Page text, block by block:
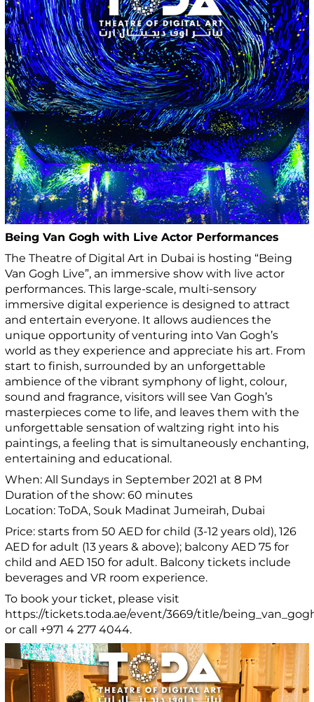
Being Van Gogh with Live Actor Performances
The Theatre of Digital Art in Dubai is hosting “Being
Van Gogh Live”, an immersive show with live actor
performances. This large-scale, multi-sensory
immersive digital experience is designed to attract
and entertain everyone. It allows audiences the
unique opportunity of venturing into Van Gogh’s
world as they experience and appreciate his art. From
start to finish, surrounded by an unforgettable
ambience of the vibrant symphony of light, colour,
sound and fragrance, visitors will see Van Gogh’s
masterpieces come to life, and leaves them with the
unforgettable sensation of waltzing right into his
paintings, a feeling that is simultaneously enchanting,
entertaining and educational.
When: All Sundays in September 2021 at 8 PM
Duration of the show: 60 minutes
Location: ToDA, Souk Madinat Jumeirah, Dubai
Price: starts from 50 AED for child (3-12 years old), 126
AED for adult (13 years & above); balcony AED 75 for
child and AED 150 for adult. Balcony tickets include
beverages and VR room experience.
To book your ticket, please visit
https://tickets.toda.ae/event/3669/title/
or call +971 4 277 4044.